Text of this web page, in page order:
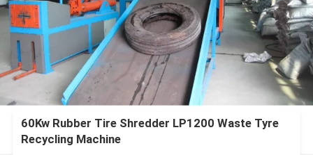
60Kw Rubber Tire Shredder LP1200 Waste Tyre
Recycling Machine